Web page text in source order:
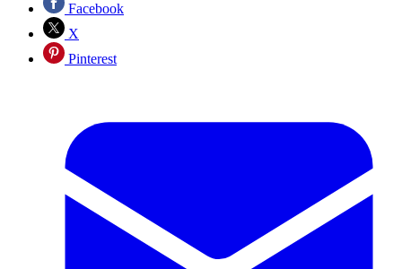
Facebook
X
Pinterest